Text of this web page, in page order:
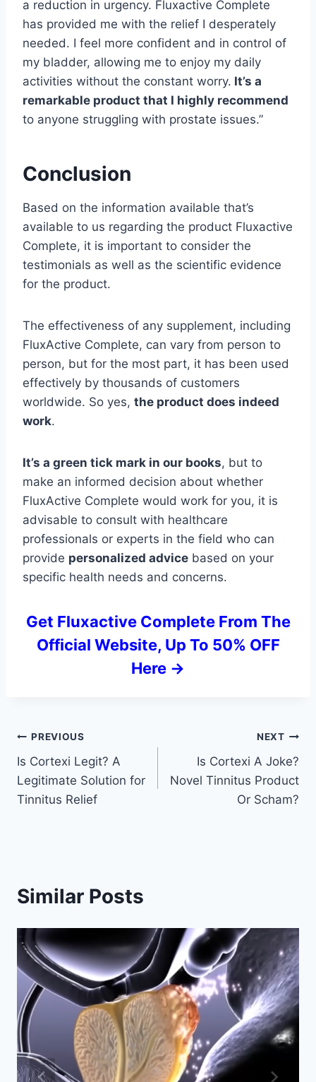
a reduction in urgency. Fluxactive Complete
has provided me with the relief I desperately
needed. I feel more confident and in control of
my bladder, allowing me to enjoy my daily
activities without the constant worry. It’s a
remarkable product that I highly recommend
to anyone struggling with prostate issues.”
Conclusion
Based on the information available that’s
available to us regarding the product Fluxactive
Complete, it is important to consider the
testimonials as well as the scientific evidence
for the product.
The effectiveness of any supplement, including
FluxActive Complete, can vary from person to
person, but for the most part, it has been used
effectively by thousands of customers
worldwide. So yes, the product does indeed
work.
It’s a green tick mark in our books, but to
make an informed decision about whether
FluxActive Complete would work for you, it is
advisable to consult with healthcare
professionals or experts in the field who can
provide personalized advice based on your
specific health needs and concerns.
Get Fluxactive Complete From The
Official Website, Up To 50% OFF
Here ->
Post
navigation
PREVIOUS
Is Cortexi Legit? A
Legitimate Solution for
Tinnitus Relief
NEXT
Is Cortexi A Joke?
Novel Tinnitus Product
Or Scham?
Similar Posts